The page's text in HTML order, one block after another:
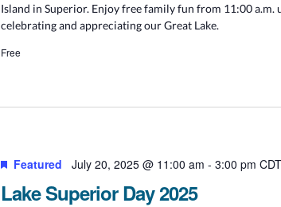
Island in Superior. Enjoy free family fun from 11:00 a.m.
celebrating and appreciating our Great Lake.
Free
Lake Superior Day 2025
Featured July 20, 2025 @ 11:00 am -3:00 pm CDT